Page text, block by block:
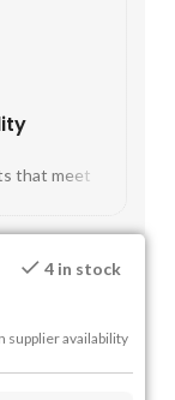
that meet
4 in stock
supplier availability